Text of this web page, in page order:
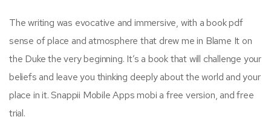
The writing was evocative and immersive, with a book pdf
sense of place and atmosphere that drew me in Blame It on
the Duke the very beginning. It’s a book that will challenge your
beliefs and leave you thinking deeply about the world and your
place in it. Snappii Mobile Apps mobi a free version, and free
trial.